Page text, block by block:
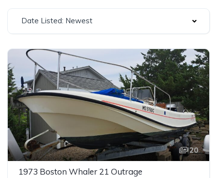
Date Listed: Newest
20
1973 Boston Whaler 21 Outrage